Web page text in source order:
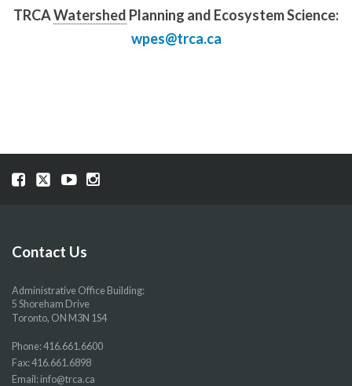
TRCAWatershed Planning and Ecosystem Science:
wpes@trca.ca
Visit
page
Visit
page
Visit
page
Visit
page
Contact Us
Administrative Office Building:
5 Shoreham Drive
Toronto, ON M3N 1S4
Phone:416.661.6600
Fax: 416.661.6898
Email: info@trca.ca